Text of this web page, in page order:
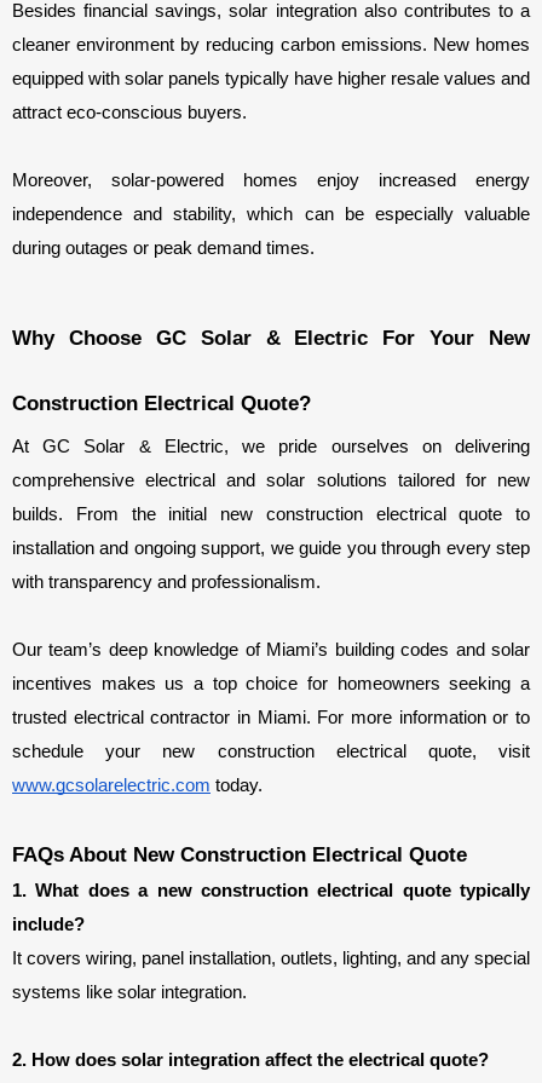
Besides financial savings, solar integration also contributes to a
cleaner environment by reducing carbon emissions. New homes
equipped with solar panels typically have higher resale values and
attract eco-conscious buyers.
Moreover, solar-powered homes enjoy increased energy
independence and stability, which can be especially valuable
during outages or peak demand times.
Why Choose GC Solar & Electric For Your New
Construction Electrical Quote?
At GC Solar & Electric, we pride ourselves on delivering
comprehensive electrical and solar solutions tailored for new
builds. From the initial new construction electrical quote to
installation and ongoing support, we guide you through every step
with transparency and professionalism.
Our team’s deep knowledge of Miami’s building codes and solar
incentives makes us a top choice for homeowners seeking a
trusted electrical contractor in Miami. For more information or to
www.gcsolarelectric.com today.
FAQs About New Construction Electrical Quote
1. What does a new construction electrical quote typically
include?
It covers wiring, panel installation, outlets, lighting, and any special
systems like solar integration.
2. How does solar integration affect the electrical quote?